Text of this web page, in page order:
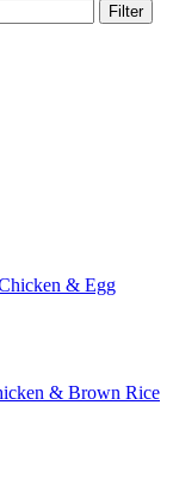
Filter
& Egg
& Brown Rice